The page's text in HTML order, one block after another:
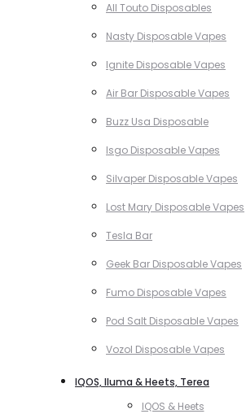
All Touto Disposables
Nasty Disposable Vapes
Ignite Disposable Vapes
Air Bar Disposable Vapes
Buzz Usa Disposable
Isgo Disposable Vapes
Silvaper Disposable Vapes
Lost Mary Disposable Vapes
Tesla Bar
Geek Bar Disposable Vapes
Fumo Disposable Vapes
Pod Salt Disposable Vapes
Vozol Disposable Vapes
IQOS, Iluma & Heets, Terea
IQOS & Heets